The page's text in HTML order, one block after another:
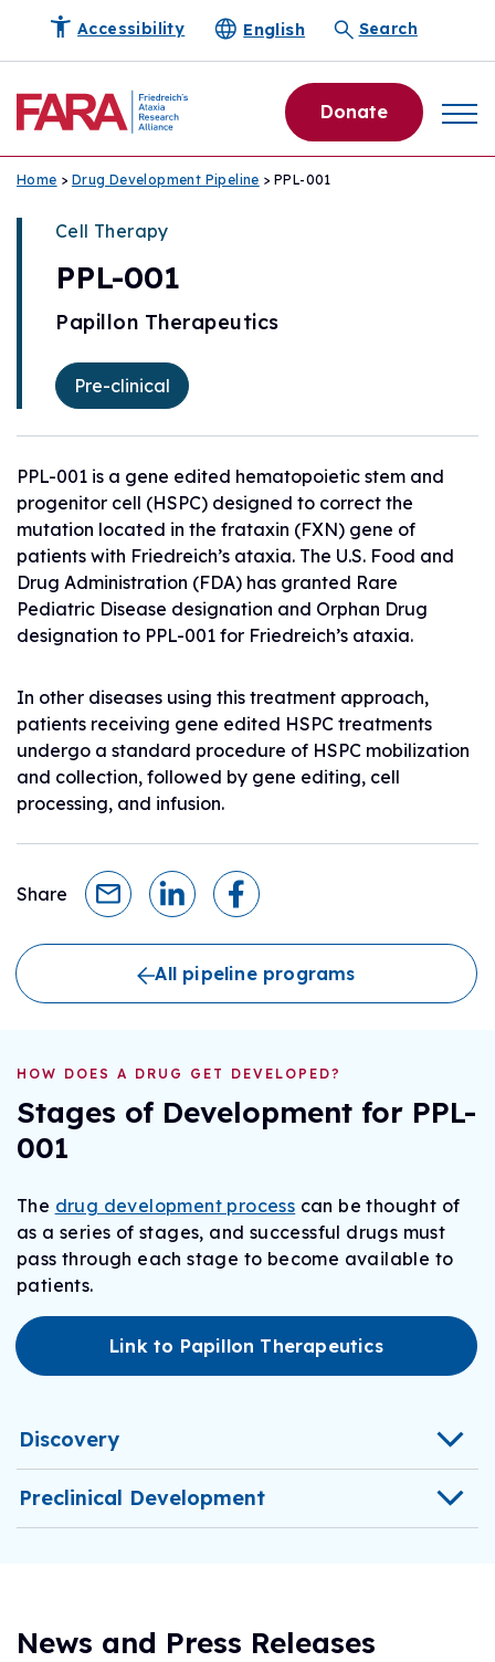
Accessibility English Search
Donate
Home > Drug Development Pipeline > PPL-001
Cell Therapy
PPL-001
Papillon Therapeutics
Pre-clinical
PPL-001 is a gene edited hematopoietic stem and
progenitor cell (HSPC) designed to correct the
mutation located in the frataxin (FXN) gene of
patients with Friedreich’s ataxia. The U.S. Food and
Drug Administration (FDA) has granted Rare
Pediatric Disease designation and Orphan Drug
designation to PPL-001 for Friedreich’s ataxia.
In other diseases using this treatment approach,
patients receiving gene edited HSPC treatments
undergo a standard procedure of HSPC mobilization
and collection, followed by gene editing, cell
processing, and infusion.
Share
All pipeline programs
HOW DOES A DRUG GET DEVELOPED?
Stages of Development for PPL-
001
The drug development process can be thought of
as a series of stages, and successful drugs must
pass through each stage to become available to
patients.
Link to Papillon Therapeutics
Discovery
Preclinical Development
News and Press Releases